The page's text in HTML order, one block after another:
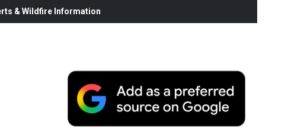
& Wildfire Information